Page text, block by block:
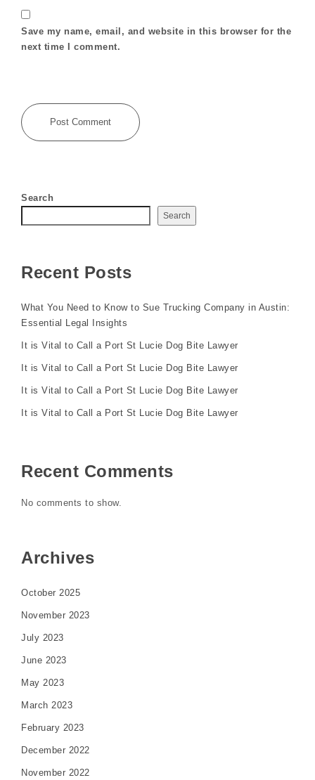
Save my name, email, and website in this browser for the
next time I comment.
Search
Search
Recent Posts
What You Need to Know to Sue Trucking Company in Austin:
Essential Legal Insights
It is Vital to Call a Port St Lucie Dog Bite Lawyer
It is Vital to Call a Port St Lucie Dog Bite Lawyer
It is Vital to Call a Port St Lucie Dog Bite Lawyer
It is Vital to Call a Port St Lucie Dog Bite Lawyer
Recent Comments
No comments to show.
Archives
October 2025
November 2023
July 2023
June 2023
May 2023
March 2023
February 2023
December 2022
November 2022